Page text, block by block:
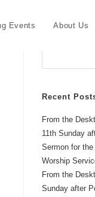
Events About Us
Recent
From the
11th Sunday
Sermon for
Worship
From the
Sunday after